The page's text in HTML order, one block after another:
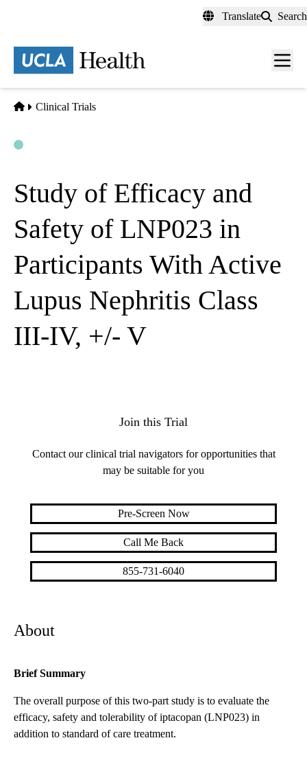
content
Translate Search
Menu
Home
Clinical Trials
Study of Efficacy and
Safety of LNP023 in
Participants With Active
Lupus Nephritis Class
III-IV, +/- V
About
Brief Summary
The overall purpose of this two-part study is to evaluate the
efficacy, safety and tolerability of iptacopan (LNP023) in
addition to standard of care treatment.
Join this Trial
Contact our clinical trial navigators for opportunities that
may be suitable for you
Pre-Screen Now
Call Me Back
855-731-6040